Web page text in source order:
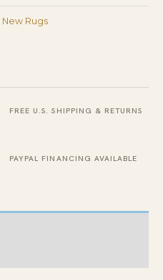
New Rugs
FREE U.S. SHIPPING & RETURNS
PAYPAL FINANCING AVAILABLE